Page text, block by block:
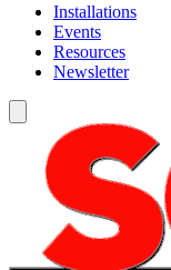
Installations
Events
Resources
Newsletter